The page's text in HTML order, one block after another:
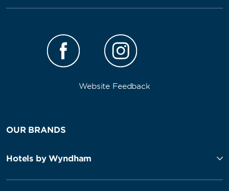
Website Feedback
OUR BRANDS
Hotels by Wyndham